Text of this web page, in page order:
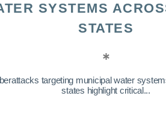
SYSTEMS
STATES
targeting municipal water
states highlight critical...